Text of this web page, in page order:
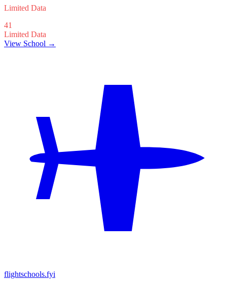
Limited Data
41
Limited Data
View School →
flightschools.fyi